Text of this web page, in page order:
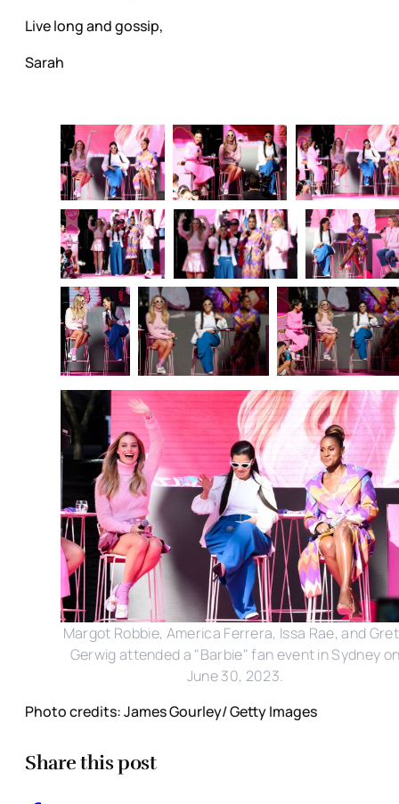
Live long and gossip,
Sarah
Margot Robbie, America Ferrera, Issa Rae, and
Gerwig attended a "Barbie" fan event in Sydney
June 30, 2023.
Photo credits: James Gourley/ Getty Images
Share this post